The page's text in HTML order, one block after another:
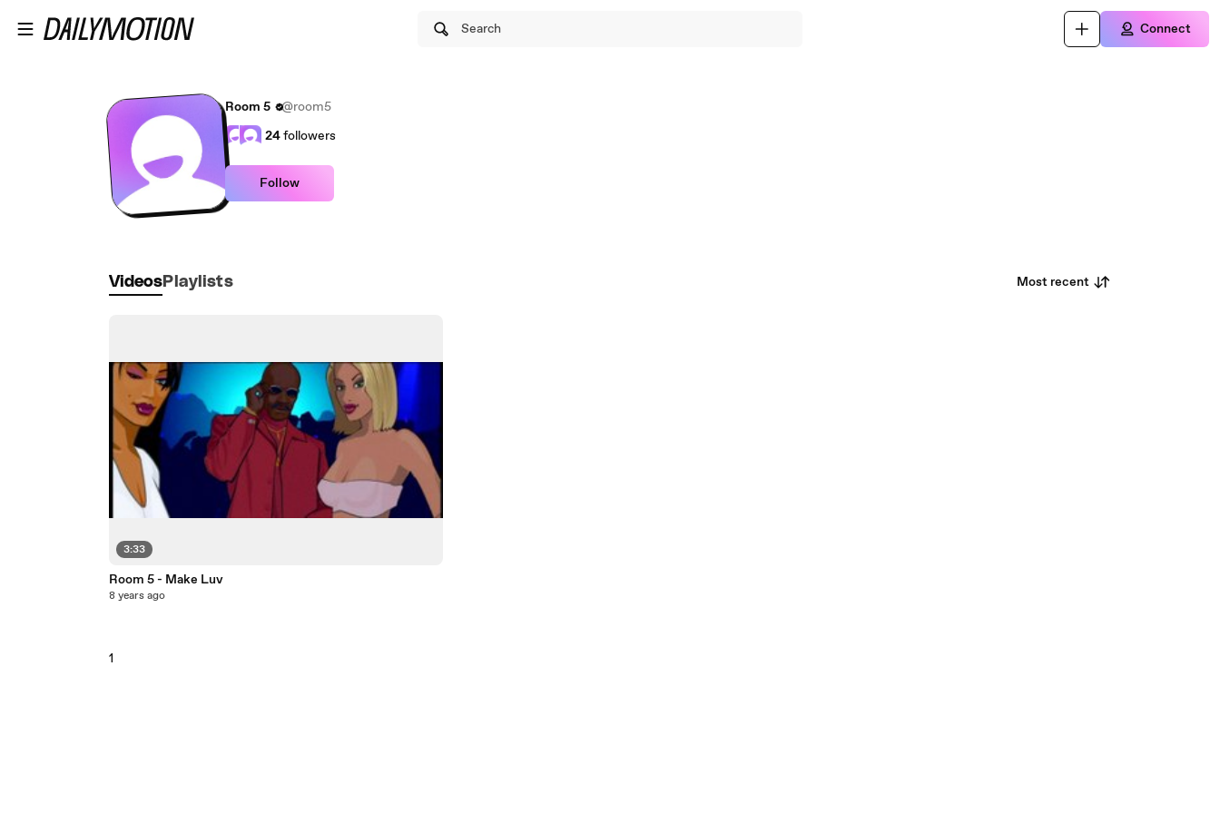
Search Connect
Room 5
@room5
24followers
Follow
Videos Playlists Most recent
3:33
Room 5 - Make Luv
8 years ago
1